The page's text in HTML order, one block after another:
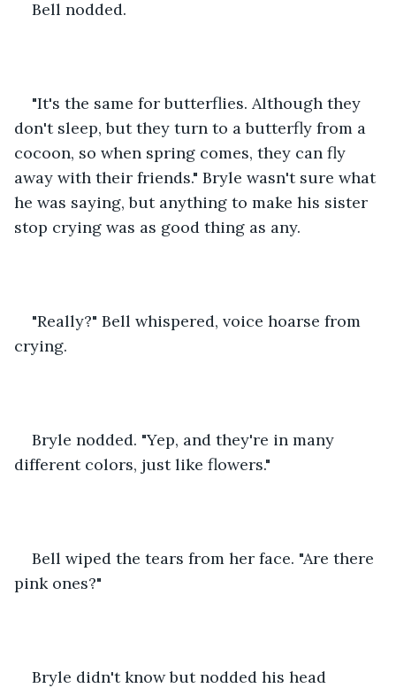
Bell nodded.
"It's the same for butterflies. Although they
don't sleep, but they turn to a butterfly from a
cocoon, so when spring comes, they can fly
away with their friends." Bryle wasn't sure what
he was saying, but anything to make his sister
stop crying was as good thing as any.
"Really?" Bell whispered, voice hoarse from
crying.
Bryle nodded. "Yep, and they're in many
different colors, just like flowers."
Bell wiped the tears from her face. "Are there
pink ones?"
Bryle didn't know but nodded his head